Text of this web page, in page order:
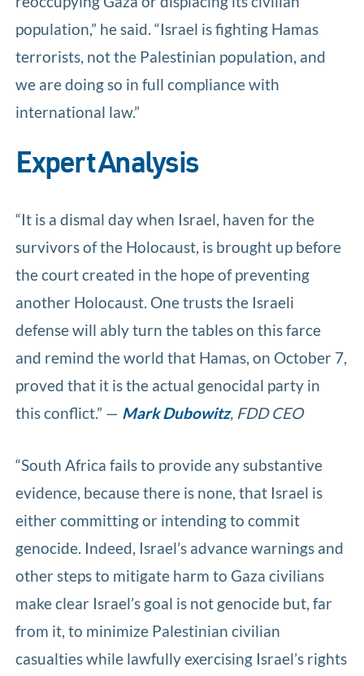
population,” he said. “Israel is fighting Hamas
terrorists, not the Palestinian population, and
we are doing so in full compliance with
international law.”
Expert Analysis
“It is a dismal day when Israel, haven for the
survivors of the Holocaust, is brought up before
the court created in the hope of preventing
another Holocaust. One trusts the Israeli
defense will ably turn the tables on this farce
and remind the world that Hamas, on October 7,
proved that it is the actual genocidal party in
this conflict.” — Mark Dubowitz, FDD CEO
“South Africa fails to provide any substantive
evidence, because there is none, that Israel is
either committing or intending to commit
genocide. Indeed, Israel’s advance warnings and
other steps to mitigate harm to Gaza civilians
make clear Israel’s goal is not genocide but, far
from it, to minimize Palestinian civilian
casualties while lawfully exercising Israel’s rights